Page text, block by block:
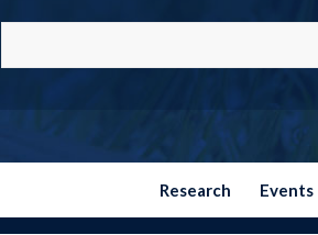
Research Events